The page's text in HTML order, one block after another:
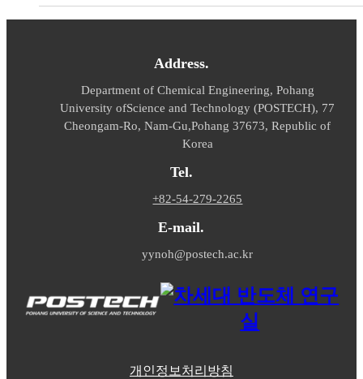
Address.
Department of Chemical Engineering, Pohang
University ofScience and Technology (POSTECH), 77
Cheongam-Ro, Nam-Gu,Pohang 37673, Republic of
Korea
Tel.
+82-54-279-2265
E-mail.
yynoh@postech.ac.kr
개인정보처리방침